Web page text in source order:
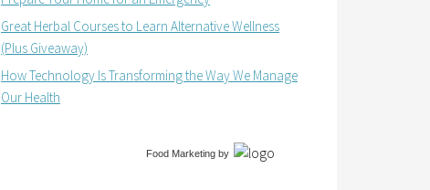
Great Herbal Courses to Learn Alternative Wellness
(Plus Giveaway)
How Technology Is Transforming the Way We Manage
Our Health
Food Marketing by